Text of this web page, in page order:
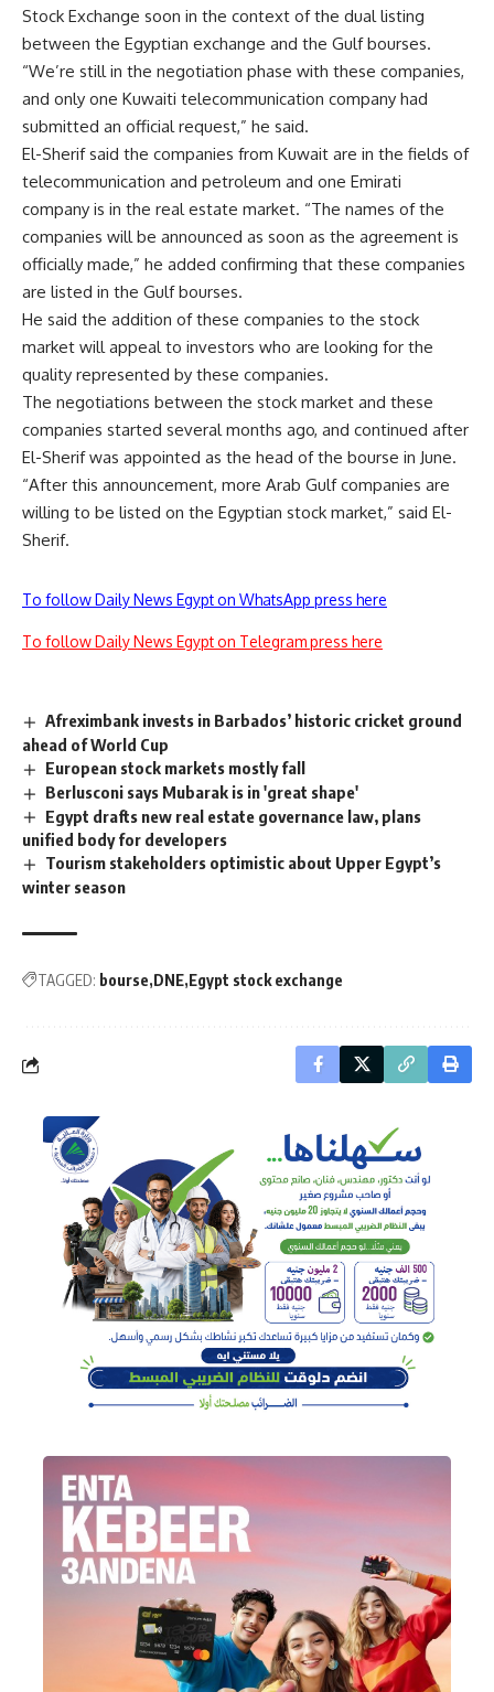
Stock Exchange soon in the context of the dual listing
between the Egyptian exchange and the Gulf bourses.
“We’re still in the negotiation phase with these companies,
and only one Kuwaiti telecommunication company had
submitted an official request,” he said.
El-Sherif said the companies from Kuwait are in the fields of
telecommunication and petroleum and one Emirati
company is in the real estate market. “The names of the
companies will be announced as soon as the agreement is
officially made,” he added confirming that these companies
are listed in the Gulf bourses.
He said the addition of these companies to the stock
market will appeal to investors who are looking for the
quality represented by these companies.
The negotiations between the stock market and these
companies started several months ago, and continued after
El-Sherif was appointed as the head of the bourse in June.
“After this announcement, more Arab Gulf companies are
willing to be listed on the Egyptian stock market,” said El-
Sherif.
To follow Daily News Egypt on WhatsApp press here
To follow Daily News Egypt on Telegram press here
Afreximbank invests in Barbados’ historic cricket ground
ahead of World Cup
European stock markets mostly fall
Berlusconi says Mubarak is in 'great shape'
Egypt drafts new real estate governance law, plans
unified body for developers
Tourism stakeholders optimistic about Upper Egypt’s
winter season
TAGGED: bourse DNE Egypt stock exchange